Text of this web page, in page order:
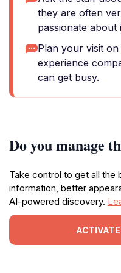
they are often
passionate about
Plan your visit
experience
can get busy.
Do you manage
Take control to get all the
information, better
AI-powered discovery.